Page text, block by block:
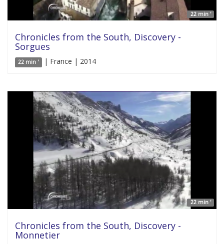
22 min '
Chronicles from the South, Discovery -
Sorgues
22 min ' | France | 2014
22 min '
Chronicles from the South, Discovery -
Monnetier